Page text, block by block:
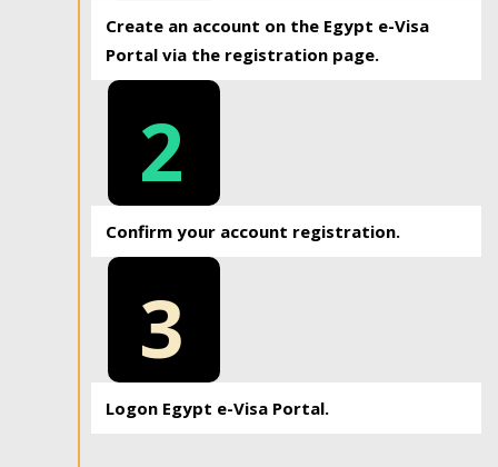
Create an account on the Egypt e-Visa
Portal via the registration page.
2
Confirm your account registration.
3
Logon Egypt e-Visa Portal.